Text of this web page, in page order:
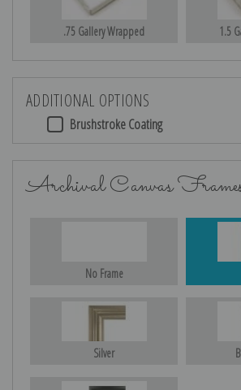
.75 Gallery Wrapped 1.5
ADDITIONAL OPTIONS
Brushstroke Coating
Archival Canvas
No Frame
Silver